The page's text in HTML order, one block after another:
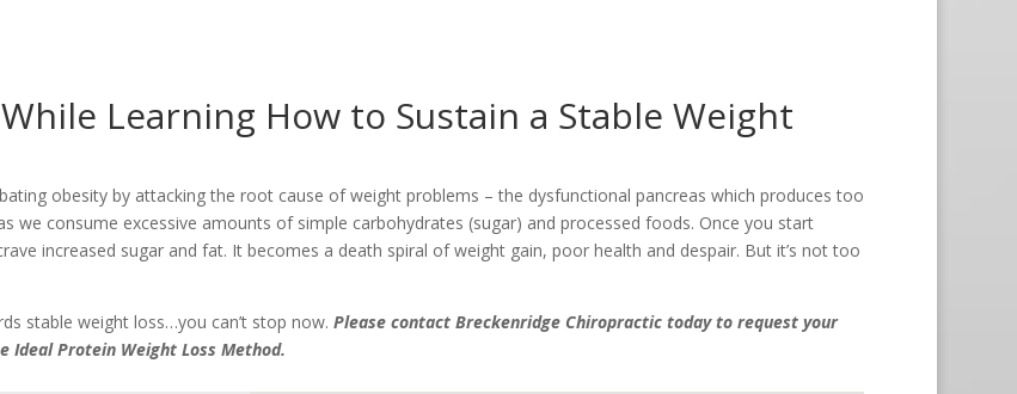
Learning How to Sustain a Stable Weight
obesity by attacking the root cause of weight problems – the dysfunctional pancreas which produces too
we consume excessive amounts of simple carbohydrates (sugar) and processed foods. Once you start
increased sugar and fat. It becomes a death spiral of weight gain, poor health and despair. But it’s not too
stable weight loss…you can’t stop now. Please contact Breckenridge Chiropractic today to request your
Protein Weight Loss Method.